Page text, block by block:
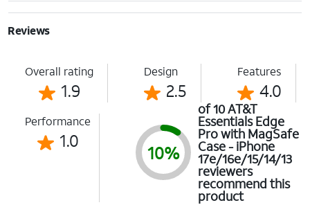
Reviews
Overall rating
1.9
Design
2.5
Features
4.0
Performance
1.0
10%
of 10 AT&T
Essentials Edge
Pro with MagSafe
Case - iPhone
17e/16e/15/14/13
reviewers
recommend this
product